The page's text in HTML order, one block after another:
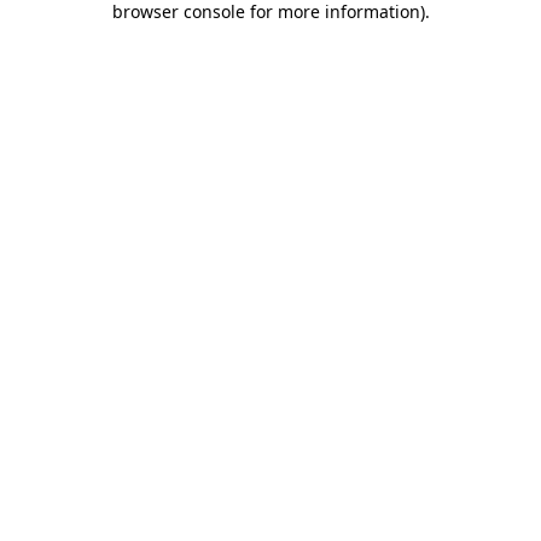
browser console for more information).